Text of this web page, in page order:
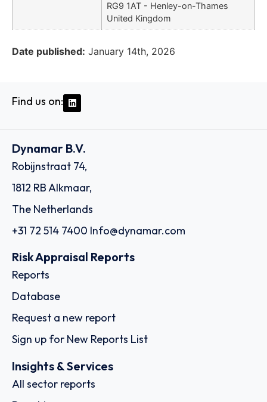
RG9 1AT - Henley-on-Thames
United Kingdom
Date published: January 14th, 2026
Find us on:
Dynamar B.V.
Robijnstraat 74,
1812 RB Alkmaar,
The Netherlands
+31 72 514 7400 Info@dynamar.com
Risk Appraisal Reports
Reports
Database
Request a new report
Sign up for New Reports List
Insights & Services
All sector reports